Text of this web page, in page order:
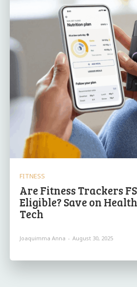
FITNESS
Are Fitness Trackers
Eligible? Save on
Tech
Joaquimma Anna - August 30, 2025